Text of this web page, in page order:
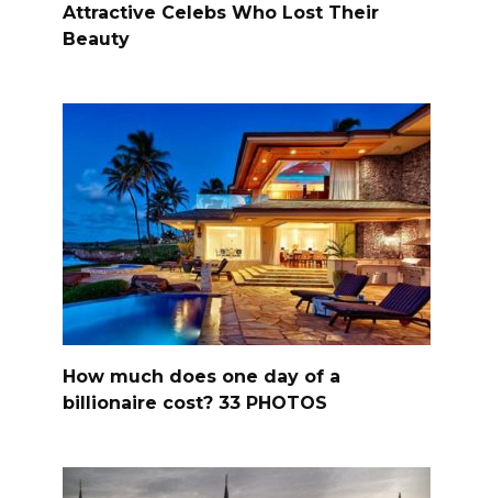
Attractive Celebs Who Lost Their
Beauty
How much does one day of a
billionaire cost? 33 PHOTOS